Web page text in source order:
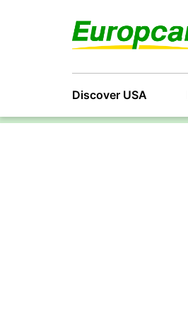
Discover USA